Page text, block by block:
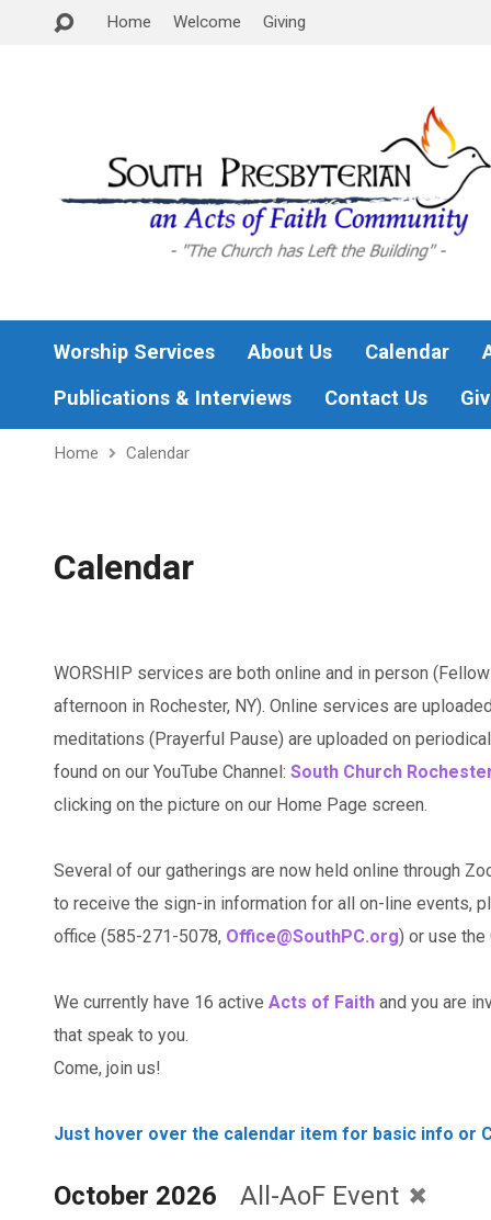
Home Welcome Giving
Worship Services About Us Calendar
Publications & Interviews
Contact Us
Home Calendar
Calendar
WORSHIP services are both online and in person
afternoon in Rochester, NY). Online services are
meditations (Prayerful Pause) are uploaded on
found on our YouTube Channel: South Church
clicking on the picture on our Home Page screen.
Several of our gatherings are now held online through
to receive the sign-in information for all on-line events,
office (585-271-5078, Office@SouthPC.org) or use the
We currently have 16 active Acts of Faith and you are
that speak to you.
Come, join us!
Just hover over the calendar item for basic info or
October 2026 All-AoF Event